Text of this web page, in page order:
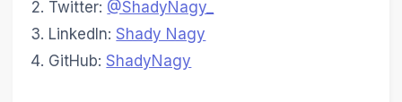
Twitter: @ShadyNagy_
LinkedIn:Shady Nagy
GitHub:ShadyNagy